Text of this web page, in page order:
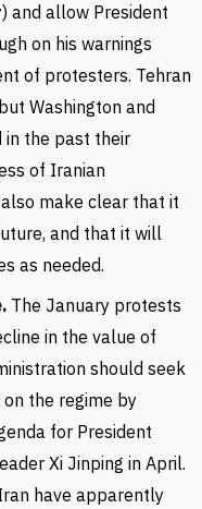
and allow President
on his warnings
of protesters. Tehran
Washington and
in the past their
of Iranian
make clear that it
and that it will
as needed.
The January protests
in the value of
should seek
the regime by
for President
Xi Jinping in April.
have apparently